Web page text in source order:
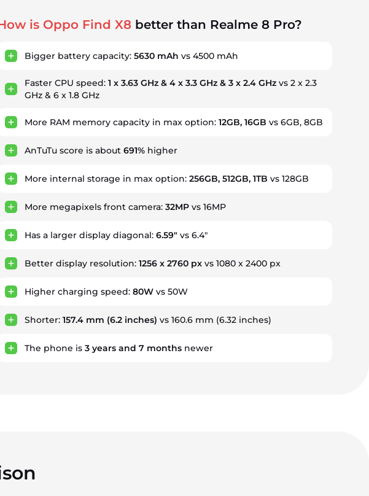
is Oppo Find X8 better than Realme 8 Pro?
Bigger battery capacity:5630 mAh vs 4500 mAh
Faster CPU speed:1 x 3.63 GHz & 4 x 3.3 GHz & 3 x 2.4 GHz vs 2 x 2.3
GHz & 6 x 1.8 GHz
More RAM memory capacity in max option:12GB, 16GB vs 6GB, 8GB
AnTuTu score is about691% higher
More internal storage in max option:256GB, 512GB, 1TB vs 128GB
More megapixels front camera:32MP vs 16MP
Has a larger display diagonal:6.59" vs 6.4"
Better display resolution:1256 x 2760 px vs 1080 x 2400 px
Higher charging speed:80W vs 50W
Shorter:157.4 mm (6.2 inches) vs 160.6 mm (6.32 inches)
The phone is3years and7 months newer